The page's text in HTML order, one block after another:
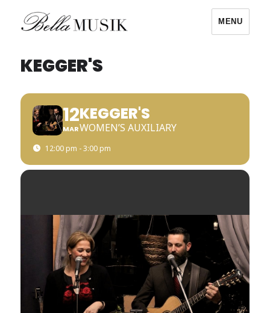
MENU
KEGGER'S
12
MAR
KEGGER'S
WOMEN’S AUXILIARY
12:00 pm - 3:00 pm